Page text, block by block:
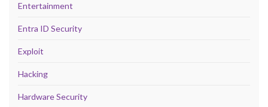
Entertainment
Entra ID Security
Exploit
Hacking
Hardware Security